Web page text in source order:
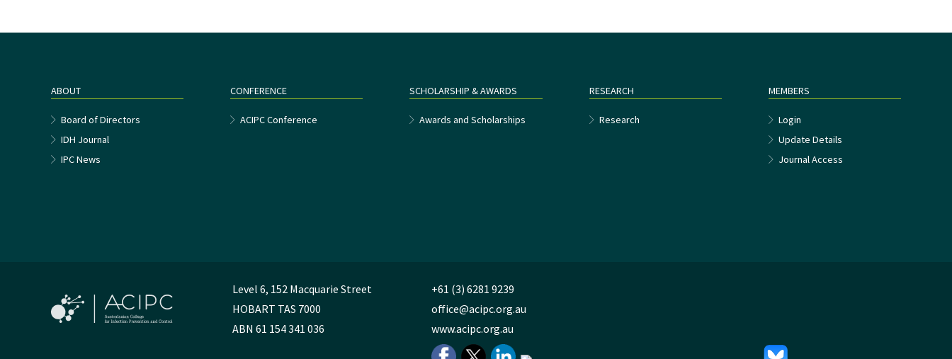
ABOUT
Board of Directors
IDH Journal
IPC News
CONFERENCE
ACIPC Conference
SCHOLARSHIP & AWARDS
Awards and Scholarships
RESEARCH
Research
MEMBERS
Login
Update Details
Journal Access
Level 6, 152 Macquarie Street
HOBART TAS 7000
ABN 61 154 341 036
+61 (3) 6281 9239
office@acipc.org.au
www.acipc.org.au